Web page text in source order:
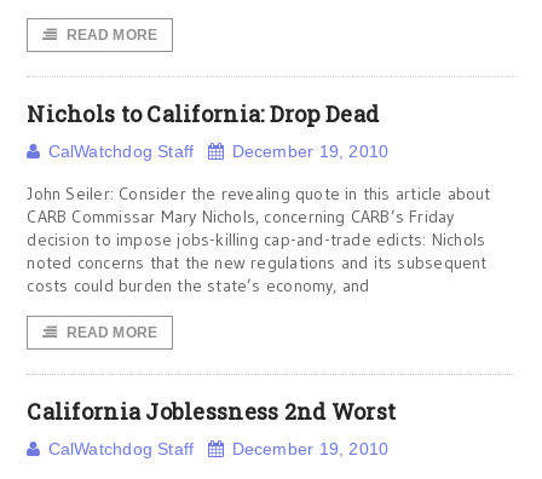
READ MORE
Nichols to California: Drop Dead
CalWatchdog Staff December 19, 2010
John Seiler: Consider the revealing quote in this article about
CARB Commissar Mary Nichols, concerning CARB’s Friday
decision to impose jobs-killing cap-and-trade edicts: Nichols
noted concerns that the new regulations and its subsequent
costs could burden the state’s economy, and
READ MORE
California Joblessness 2nd Worst
CalWatchdog Staff December 19, 2010